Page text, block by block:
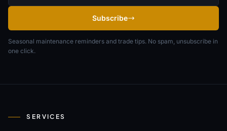
Subscribe
Seasonal maintenance reminders and trade tips. No spam, unsubscribe in
one click.
SERVICES